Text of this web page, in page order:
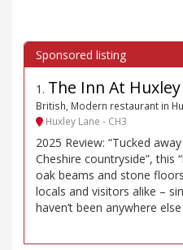
1 . The Inn At Huxley
British, Modern restaurant in
Huxley Lane - CH3
2025 Review: “Tucked
Cheshire countryside”, this
oak beams and stone
locals and visitors alike –
haven’t been anywhere